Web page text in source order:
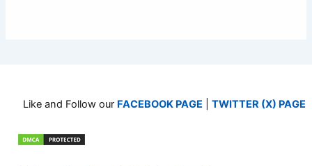
Like and Follow our FACEBOOK PAGE TWITTER (X) PAGE